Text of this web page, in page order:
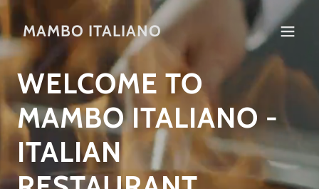
MAMBO ITALIANO
WELCOME TO
MAMBO ITALIANO -
ITALIAN